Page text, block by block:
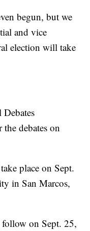
begun, but we
and vice
election will take
the debates on
place on Sept.
in San Marcos,
on Sept. 25,